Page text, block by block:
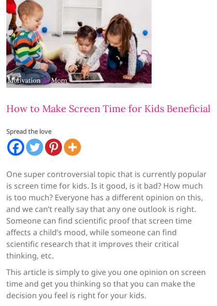
How to Make Screen Time for Kids Beneficial
Spread the love
One super controversial topic that is currently popular
is screen time for kids. Is it good, is it bad? How much
is too much? Everyone has a different opinion on this,
and we can’t really say that any one outlook is right.
Someone can find scientific proof that screen time
affects a child’s mood, while someone can find
scientific research that it improves their critical
thinking, etc.
This article is simply to give you one opinion on screen
time and get you thinking so that you can make the
decision you feel is right for your kids.